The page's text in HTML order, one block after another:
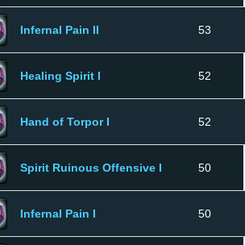
Infernal Pain II 53
Healing Spirit I 52
Hand of Torpor I 52
Spirit Ruinous Offensive I 50
Infernal Pain I 50